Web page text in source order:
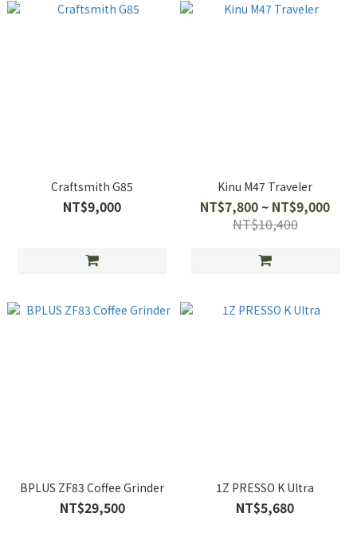
Craftsmith G85
NT$9,000
Kinu M47 Traveler
NT$7,800 ~ NT$9,000
NT$10,400
BPLUS ZF83 Coffee Grinder
NT$29,500
1Z PRESSO K Ultra
NT$5,680